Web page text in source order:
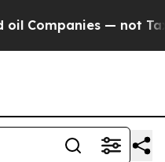
— not